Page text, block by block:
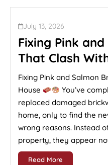
July 13, 2026
Fixing Pink
That Clash
Fixing Pink and Salmon
House
You’ve
replaced damaged
home, only to find the
wrong reasons. Instead
property, they appear
Read More